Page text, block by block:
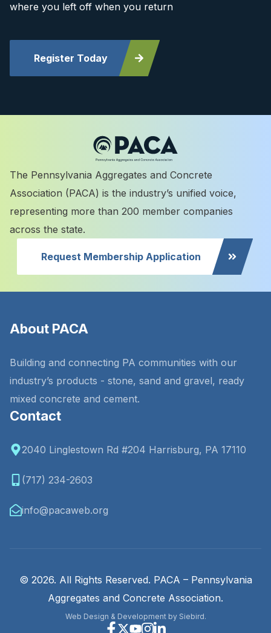
where you left off when you return
Register Today
The Pennsylvania Aggregates and Concrete
Association (PACA) is the industry’s unified voice,
representing more than 200 member companies
across the state.
Request Membership Application
About PACA
Building and connecting PA communities with our
industry’s products - stone, sand and gravel, ready
mixed concrete and cement.
Contact
2040 Linglestown Rd #204 Harrisburg, PA 17110
(717) 234-2603
info@pacaweb.org
© 2026. All Rights Reserved. PACA – Pennsylvania
Aggregates and Concrete Association.
Web Design & Development by Siebird.